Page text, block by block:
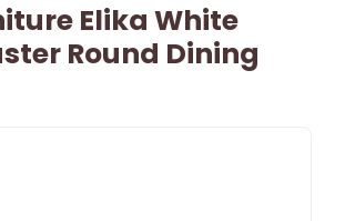
Elika White
Round Dining